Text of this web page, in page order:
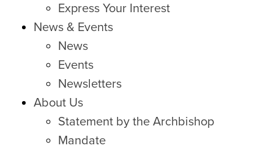
Express Your Interest
News & Events
News
Events
Newsletters
About Us
Statement by the Archbishop
Mandate